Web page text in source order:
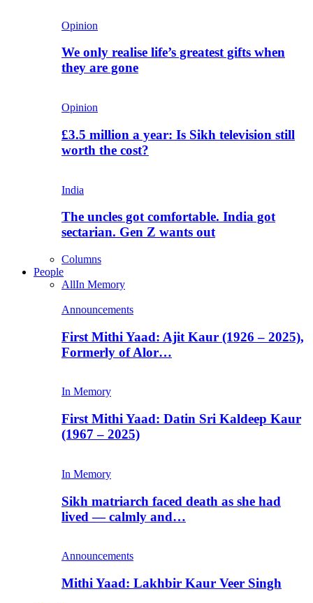
Opinion
We only realise life’s greatest gifts when
they are gone
Opinion
£3.5 million a year: Is Sikh television still
worth the cost?
India
The uncles got comfortable. India got
sectarian. Gen Z wants out
Columns
People
AllIn Memory
Announcements
First Mithi Yaad: Ajit Kaur (1926 – 2025),
Formerly of Alor…
In Memory
First Mithi Yaad: Datin Sri Kaldeep Kaur
(1967 – 2025)
In Memory
Sikh matriarch faced death as she had
lived — calmly and…
Announcements
Mithi Yaad: Lakhbir Kaur Veer Singh